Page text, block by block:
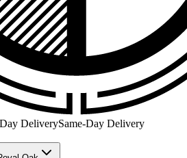
DeliverySame-Day Delivery